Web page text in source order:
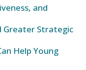
and
Greater Strategic
Help Young